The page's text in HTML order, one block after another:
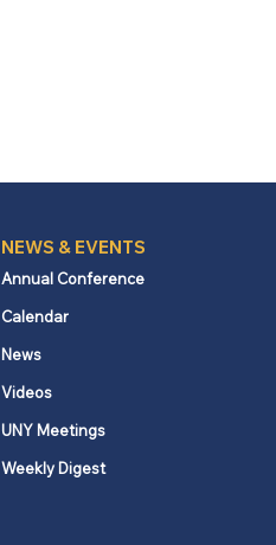
NEWS & EVENTS
Annual Conference
Calendar
News
Videos
UNY Meetings
Weekly Digest